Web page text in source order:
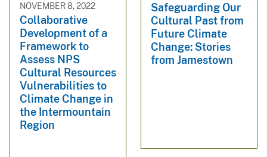
NOVEMBER 8, 2022
Collaborative
Development of a
Framework to
Assess NPS
Cultural Resources
Vulnerabilities to
Climate Change in
the Intermountain
Region
Safeguarding Our
Cultural Past from
Future Climate
Change: Stories
from Jamestown